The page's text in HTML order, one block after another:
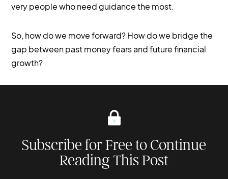
very people who need guidance the most.
So, how do we move forward? How do we bridge the
gap between past money fears and future financial
growth?
Subscribe for Free to Continue
Reading This Post